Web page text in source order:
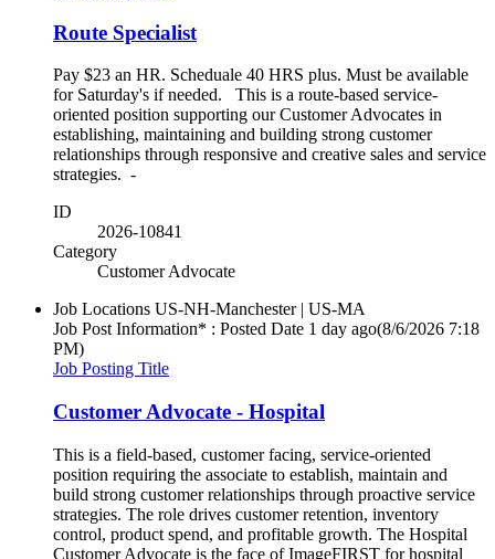
Route Specialist
Pay $23 an HR. Scheduale 40 HRS plus. Must be available
for Saturday's if needed. This is a route-based service-
oriented position supporting our Customer Advocates in
establishing, maintaining and building strong customer
relationships through responsive and creative sales and service
strategies. -
ID
2026-10841
Category
Customer Advocate
Job Locations US-NH-Manchester | US-MA
Job Post Information* : Posted Date 1 day ago(8/6/2026 7:18
PM)
Job Posting Title
Customer Advocate - Hospital
This is a field-based, customer facing, service-oriented
position requiring the associate to establish, maintain and
build strong customer relationships through proactive service
strategies. The role drives customer retention, inventory
control, product spend, and profitable growth. The Hospital
Customer Advocate is the face of ImageFIRST for hospital